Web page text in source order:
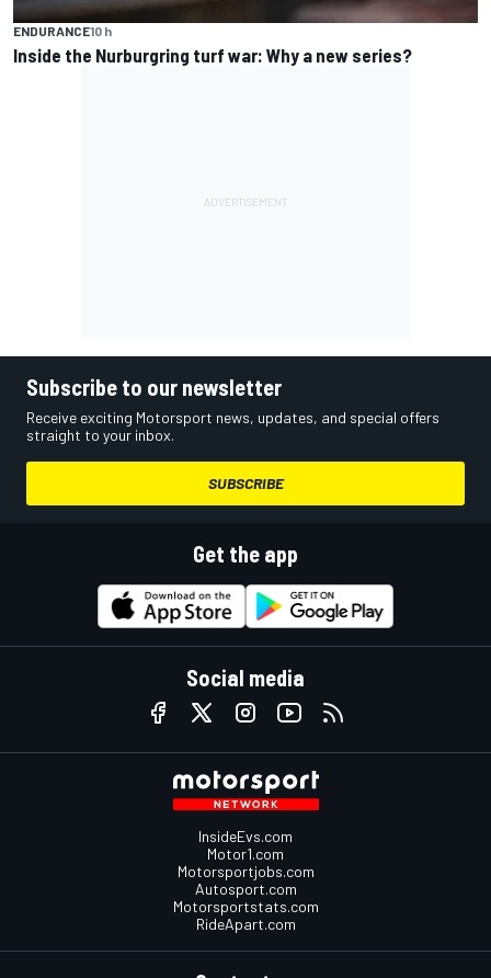
ENDURANCE10 h
Inside the Nurburgring turf war: Why a new series?
Subscribe to our newsletter
Receive exciting Motorsport news, updates, and special offers
straight to your inbox.
SUBSCRIBE
Get the app
Social media
InsideEvs.com
Motor1.com
Motorsportjobs.com
Autosport.com
Motorsportstats.com
RideApart.com